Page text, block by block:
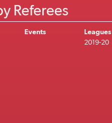
Referees
Events
Leagues
2019-20